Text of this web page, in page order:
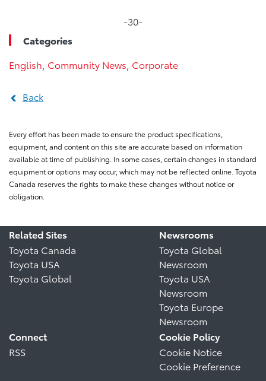
-30-
Categories
English Community News Corporate
Back
Every effort has been made to ensure the product specifications,
equipment, and content on this site are accurate based on information
available at time of publishing. In some cases, certain changes in standard
equipment or options may occur, which may not be reflected online. Toyota
Canada reserves the rights to make these changes without notice or
obligation.
Related Sites
Toyota Canada
Toyota USA
Toyota Global
Newsrooms
Toyota Global
Newsroom
Toyota USA
Newsroom
Toyota Europe
Newsroom
Connect
RSS
Cookie Policy
Cookie Notice
Cookie Preference